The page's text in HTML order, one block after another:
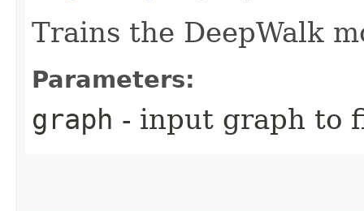
Trains the DeepWalk
Parameters:
graph - input graph to